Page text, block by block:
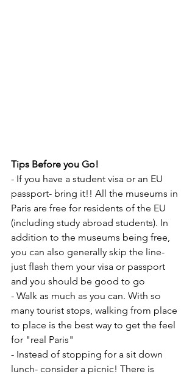
Tips Before you Go!
- If you have a student visa or an EU
passport- bring it!! All the museums in
Paris are free for residents of the EU
(including study abroad students). In
addition to the museums being free,
you can also generally skip the line-
just flash them your visa or passport
and you should be good to go
- Walk as much as you can. With so
many tourist stops, walking from place
to place is the best way to get the feel
for "real Paris"
- Instead of stopping for a sit down
lunch- consider a picnic! There is